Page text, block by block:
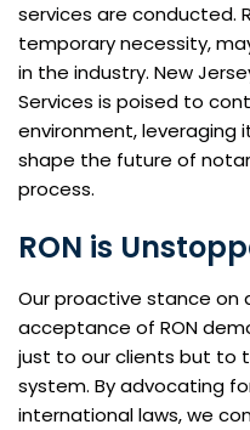
services are conducted.
temporary necessity,
in the industry. New
Services is poised to
environment, leveraging
shape the future of
process.
RON is
Our proactive stance on
acceptance of RON
just to our clients but to
system. By advocating
international laws, we